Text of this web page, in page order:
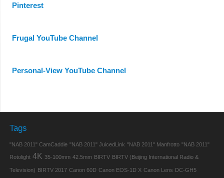
Pinterest
Frugal YouTube Channel
Personal-View YouTube Channel
Tags
"NAB 2011" CamCaddie "NAB 2011" JuicedLink "NAB 2011" Manfrotto "NAB 2011"
Rotolight 4K 35-100mm 42.5mm BIRTV BIRTV (Beijing International Radio &
Television) BIRTV 2017 Canon 60D Canon EOS-1D X Canon Lens DC-GH5